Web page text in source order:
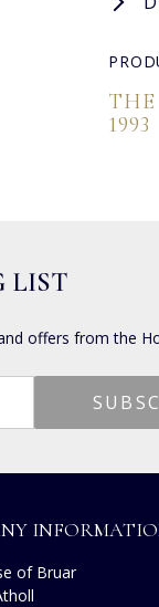
1993
LIST
offers from the
of Bruar